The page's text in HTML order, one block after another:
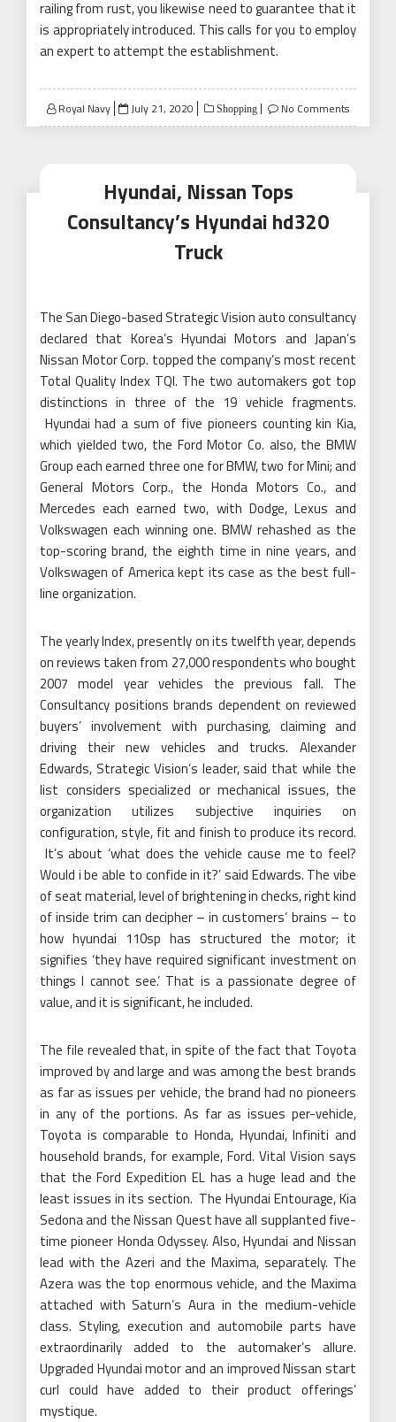
railing from rust, you likewise need to guarantee that it
is appropriately introduced. This calls for you to employ
an expert to attempt the establishment.
Royal Navy
Posted
on
July 21, 2020 Shopping No Comments
Hyundai, Nissan Tops
Consultancy’s Hyundai hd320
Truck
The San Diego-based Strategic Vision auto consultancy
declared that Korea’s Hyundai Motors and Japan’s
Nissan Motor Corp. topped the company’s most recent
Total Quality Index TQI. The two automakers got top
distinctions in three of the 19 vehicle fragments.
Hyundai had a sum of five pioneers counting kin Kia,
which yielded two, the Ford Motor Co. also, the BMW
Group each earned three one for BMW, two for Mini; and
General Motors Corp., the Honda Motors Co., and
Mercedes each earned two, with Dodge, Lexus and
Volkswagen each winning one. BMW rehashed as the
top-scoring brand, the eighth time in nine years, and
Volkswagen of America kept its case as the best full-
line organization.
The yearly Index, presently on its twelfth year, depends
on reviews taken from 27,000 respondents who bought
2007 model year vehicles the previous fall. The
Consultancy positions brands dependent on reviewed
buyers’ involvement with purchasing, claiming and
driving their new vehicles and trucks. Alexander
Edwards, Strategic Vision’s leader, said that while the
list considers specialized or mechanical issues, the
organization utilizes subjective inquiries on
configuration, style, fit and finish to produce its record.
It’s about ‘what does the vehicle cause me to feel?
Would i be able to confide in it?’ said Edwards. The vibe
of seat material, level of brightening in checks, right kind
of inside trim can decipher – in customers’ brains – to
how hyundai 110sp has structured the motor; it
signifies ‘they have required significant investment on
things I cannot see.’ That is a passionate degree of
value, and it is significant, he included.
The file revealed that, in spite of the fact that Toyota
improved by and large and was among the best brands
as far as issues per vehicle, the brand had no pioneers
in any of the portions. As far as issues per-vehicle,
Toyota is comparable to Honda, Hyundai, Infiniti and
household brands, for example, Ford. Vital Vision says
that the Ford Expedition EL has a huge lead and the
least issues in its section. The Hyundai Entourage, Kia
Sedona and the Nissan Quest have all supplanted five-
time pioneer Honda Odyssey. Also, Hyundai and Nissan
lead with the Azeri and the Maxima, separately. The
Azera was the top enormous vehicle, and the Maxima
attached with Saturn’s Aura in the medium-vehicle
class. Styling, execution and automobile parts have
extraordinarily added to the automaker’s allure.
Upgraded Hyundai motor and an improved Nissan start
curl could have added to their product offerings’
mystique.